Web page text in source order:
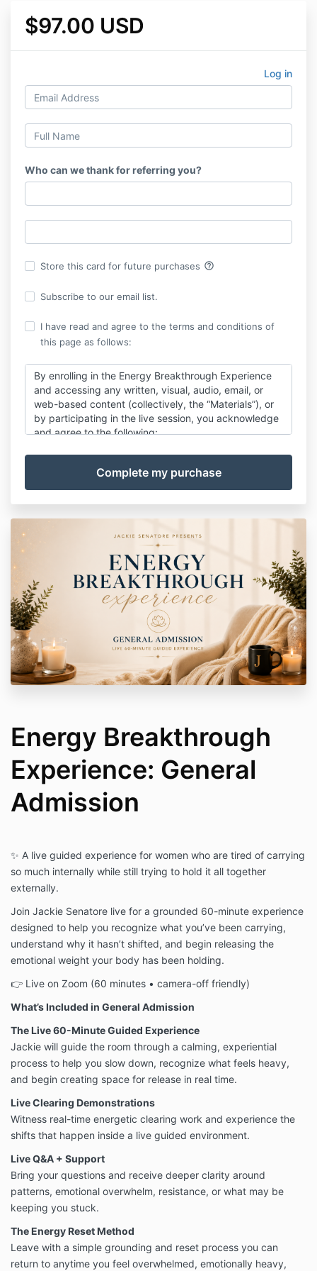
$97.00 USD
Log in
Who can we thank for referring you?
Store this card for future purchases help_outline
Subscribe to our email list.
I have read and agree to the terms and conditions of
this page as follows:
By enrolling in the Energy Breakthrough Experience
and accessing any written, visual, audio, email, or
web-based content (collectively, the “Materials”), or
by participating in the live session, you acknowledge
and agree to the following:
Copyright Protection
All Materials are protected by copyright law and are
intended for personal use only. Any copying,
Confidentiality & Non-Disclosure
The content, processes, and materials shared within
this experience are proprietary to Jackie Senatore
LLC and may not be taught, reproduced, or shared
with third parties without written consent.
Educational Purposes Only
The Energy Breakthrough Experience is intended for
personal growth, self-development, and educational
purposes only. It is not medical, psychological, legal,
or financial advice and is not a substitute for licensed
Due to the digital and live nature of this experience,
all sales are final and no refunds will be issued.
By completing your registration, you confirm that you
have read, understood, and agreed to these terms.
Questions? Contact:jackie@jackiesenatore.com
Energy Breakthrough
Experience: General
Admission
✨ A live guided experience for women who are tired of carrying
so much internally while still trying to hold it all together
externally.
Join Jackie Senatore live for a grounded 60-minute experience
designed to help you recognize what you’ve been carrying,
understand why it hasn’t shifted, and begin releasing the
emotional weight your body has been holding.
👉 Live on Zoom (60 minutes • camera-off friendly)
What’s Included in General Admission
The Live 60-Minute Guided Experience
Jackie will guide the room through a calming, experiential
process to help you slow down, recognize what feels heavy,
and begin creating space for release in real time.
Live Clearing Demonstrations
Witness real-time energetic clearing work and experience the
shifts that happen inside a live guided environment.
Live Q&A + Support
Bring your questions and receive deeper clarity around
patterns, emotional overwhelm, resistance, or what may be
keeping you stuck.
The Energy Reset Method
Leave with a simple grounding and reset process you can
return to anytime you feel overwhelmed, emotionally heavy,